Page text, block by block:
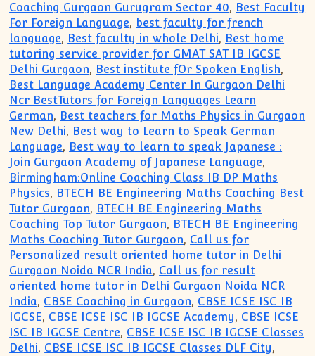
Coaching Gurgaon Gurugram Sector 40, Best Faculty
For Foreign Language, best faculty for french
language, Best faculty in whole Delhi, Best home
tutoring service provider for GMAT SAT IB IGCSE
Delhi Gurgaon, Best institute fOr Spoken English,
Best Language Academy Center In Gurgaon Delhi
Ncr BestTutors for Foreign Languages Learn
German, Best teachers for Maths Physics in Gurgaon
New Delhi, Best way to Learn to Speak German
Language, Best way to learn to speak Japanese :
Join Gurgaon Academy of Japanese Language,
Birmingham:Online Coaching Class IB DP Maths
Physics, BTECH BE Engineering Maths Coaching Best
Tutor Gurgaon, BTECH BE Engineering Maths
Coaching Top Tutor Gurgaon, BTECH BE Engineering
Maths Coaching Tutor Gurgaon, Call us for
Personalized result oriented home tutor in Delhi
Gurgaon Noida NCR India, Call us for result
oriented home tutor in Delhi Gurgaon Noida NCR
India, CBSE Coaching in Gurgaon, CBSE ICSE ISC IB
IGCSE, CBSE ICSE ISC IB IGCSE Academy, CBSE ICSE
ISC IB IGCSE Centre, CBSE ICSE ISC IB IGCSE Classes
Delhi, CBSE ICSE ISC IB IGCSE Classes DLF City,